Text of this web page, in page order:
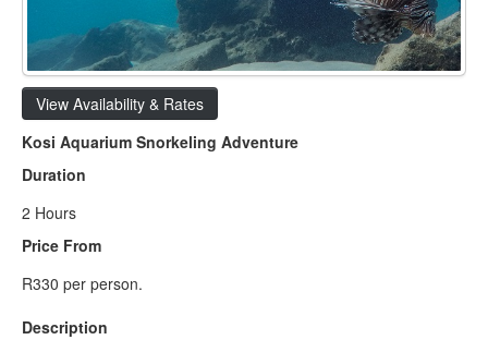
View Availability & Rates
Kosi Aquarium Snorkeling Adventure
Duration
2 Hours
Price From
R330 per person.
Description